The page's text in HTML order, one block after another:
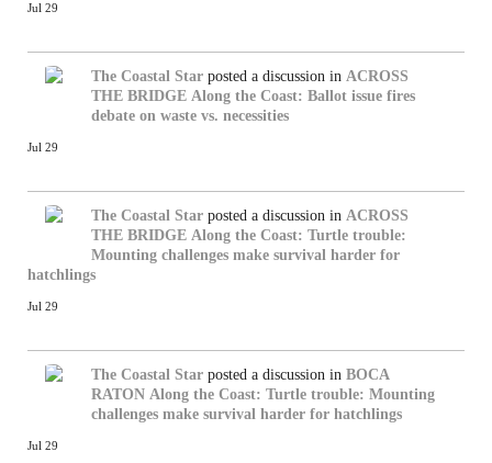
Jul 29
The Coastal Star posted a discussion in ACROSS
THE BRIDGE Along the Coast: Ballot issue fires
debate on waste vs. necessities
Jul 29
The Coastal Star posted a discussion in ACROSS
THE BRIDGE Along the Coast: Turtle trouble:
Mounting challenges make survival harder for
hatchlings
Jul 29
The Coastal Star posted a discussion in BOCA
RATON Along the Coast: Turtle trouble: Mounting
challenges make survival harder for hatchlings
Jul 29